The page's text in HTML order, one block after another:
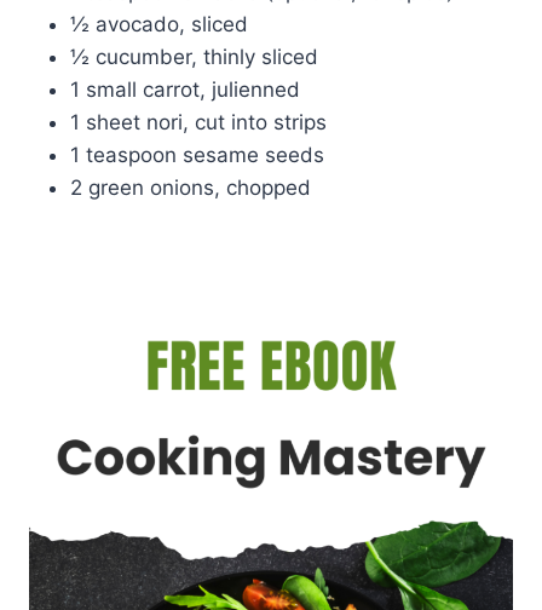
½ avocado, sliced
½ cucumber, thinly sliced
1 small carrot, julienned
1 sheet nori, cut into strips
1 teaspoon sesame seeds
2 green onions, chopped